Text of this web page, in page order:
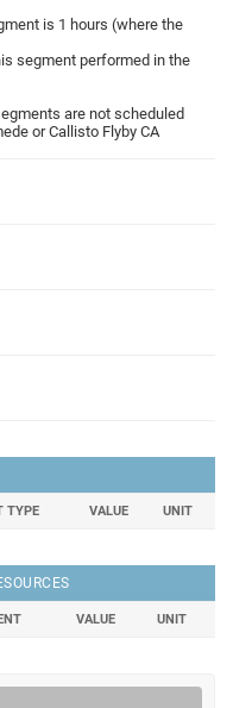
is 1 hours (where the
segment performed in the
are not scheduled
or Callisto Flyby CA
TYPE VALUE UNIT
VALUE UNIT